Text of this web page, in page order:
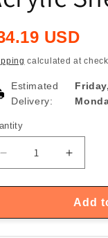
USD
calculated at
Estimated
Delivery:
Decrease
quantity
for
mode
Increase
quantity
for
Multi-
mode
Add